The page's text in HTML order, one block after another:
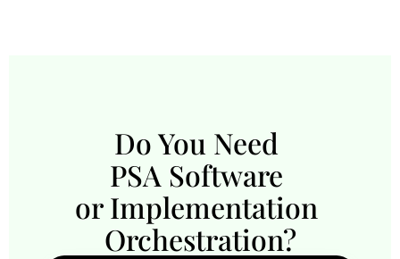
Do You Need
PSA Software
or Implementation
Orchestration?